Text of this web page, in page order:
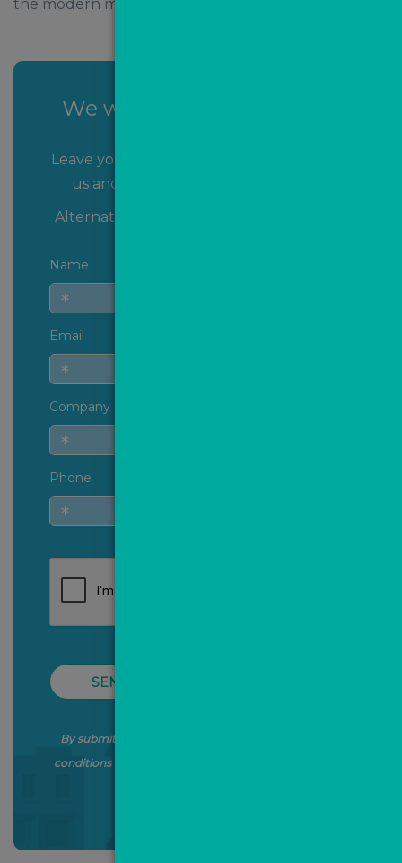
the modern market.
We want to speak to YOU!
Leave your name and contact details with
us and we’ll get back to you shortly!
Alternatively you can
Name
Email
Company
Phone
SEND QUERY
By submitting this form, you agree to our terms and
conditions and the processing of your data as stated in